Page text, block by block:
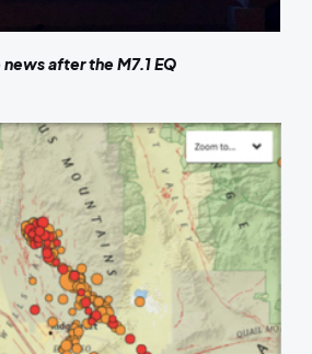
after the M7.1 EQ